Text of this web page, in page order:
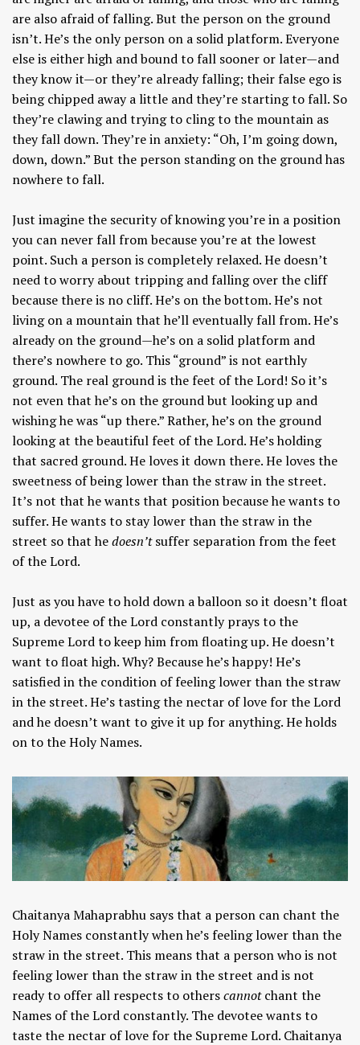
are also afraid of falling. But the person on the ground
isn’t. He’s the only person on a solid platform. Everyone
else is either high and bound to fall sooner or later—and
they know it—or they’re already falling; their false ego is
being chipped away a little and they’re starting to fall. So
they’re clawing and trying to cling to the mountain as
they fall down. They’re in anxiety: “Oh, I’m going down,
down, down.” But the person standing on the ground has
nowhere to fall.
Just imagine the security of knowing you’re in a position
you can never fall from because you’re at the lowest
point. Such a person is completely relaxed. He doesn’t
need to worry about tripping and falling over the cliff
because there is no cliff. He’s on the bottom. He’s not
living on a mountain that he’ll eventually fall from. He’s
already on the ground—he’s on a solid platform and
there’s nowhere to go. This “ground” is not earthly
ground. The real ground is the feet of the Lord! So it’s
not even that he’s on the ground but looking up and
wishing he was “up there.” Rather, he’s on the ground
looking at the beautiful feet of the Lord. He’s holding
that sacred ground. He loves it down there. He loves the
sweetness of being lower than the straw in the street.
It’s not that he wants that position because he wants to
suffer. He wants to stay lower than the straw in the
street so that hedoesn’tsuffer separation from the feet
of the Lord.
Just as you have to hold down a balloon so it doesn’t float
up, a devotee of the Lord constantly prays to the
Supreme Lord to keep him from floating up. He doesn’t
want to float high. Why? Because he’s happy! He’s
satisfied in the condition of feeling lower than the straw
in the street. He’s tasting the nectar of love for the Lord
and he doesn’t want to give it up for anything. He holds
on to the Holy Names.
Chaitanya Mahaprabhu says that a person can chant the
Holy Names constantly when he’s feeling lower than the
straw in the street. This means that a person who is not
feeling lower than the straw in the street and is not
ready to offer all respects to otherscannotchant the
Names of the Lord constantly. The devotee wants to
taste the nectar of love for the Supreme Lord. Chaitanya